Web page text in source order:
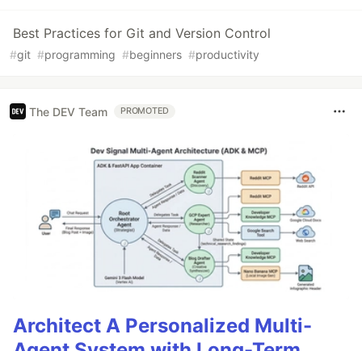
Best Practices for Git and Version Control
#git #programming #beginners #productivity
The DEV Team PROMOTED
Architect A Personalized Multi-